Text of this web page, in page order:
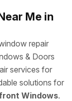
Me in
repair
& Doors
services for
solutions for
Windows.